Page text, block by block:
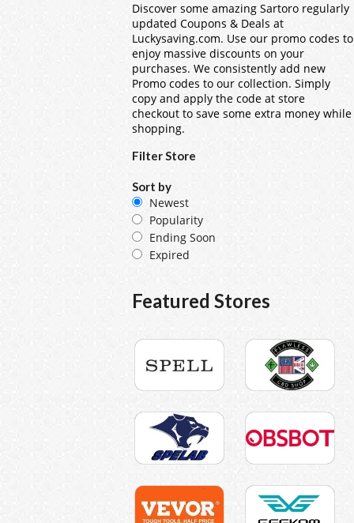
Discover some amazing Sartoro regularly
updated Coupons & Deals at
Luckysaving.com. Use our promo codes to
enjoy massive discounts on your
purchases. We consistently add new
Promo codes to our collection. Simply
copy and apply the code at store
checkout to save some extra money while
shopping.
Filter Store
Sort by
Newest
Popularity
Ending Soon
Expired
Featured Stores